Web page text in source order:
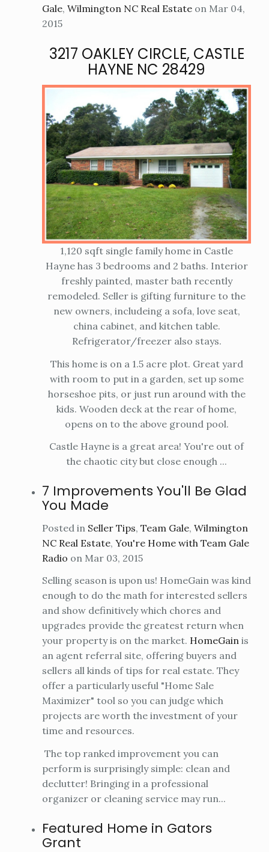
Gale, Wilmington NC Real Estate on Mar 04,
2015
3217 OAKLEY CIRCLE, CASTLE
HAYNE NC 28429
1,120 sqft single family home in Castle
Hayne has 3 bedrooms and 2 baths. Interior
freshly painted, master bath recently
remodeled. Seller is gifting furniture to the
new owners, includeing a sofa, love seat,
china cabinet, and kitchen table.
Refrigerator/freezer also stays.
This home is on a 1.5 acre plot. Great yard
with room to put in a garden, set up some
horseshoe pits, or just run around with the
kids. Wooden deck at the rear of home,
opens on to the above ground pool.
Castle Hayne is a great area! You're out of
the chaotic city but close enough ...
7 Improvements You'll Be Glad
You Made
Posted in Seller Tips, Team Gale, Wilmington
NC Real Estate, You're Home with Team Gale
Radio on Mar 03, 2015
Selling season is upon us! HomeGain was kind
enough to do the math for interested sellers
and show definitively which chores and
upgrades provide the greatest return when
your property is on the market. HomeGain is
an agent referral site, offering buyers and
sellers all kinds of tips for real estate. They
offer a particularly useful "Home Sale
Maximizer" tool so you can judge which
projects are worth the investment of your
time and resources.
The top ranked improvement you can
perform is surprisingly simple: clean and
declutter! Bringing in a professional
organizer or cleaning service may run...
Featured Home in Gators
Grant